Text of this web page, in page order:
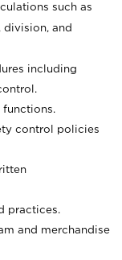
such as
and
including
control policies
practices.
and merchandise